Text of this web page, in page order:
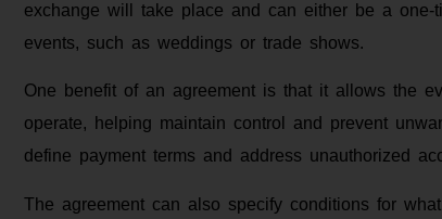
exchange will take place and can either be a
events, such as weddings or trade shows.
One benefit of an agreement is that it allows the
operate, helping maintain control and prevent
define payment terms and address unauthorized
The agreement can also specify conditions for